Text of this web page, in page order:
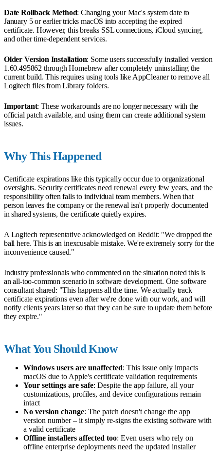
Date Rollback Method: Changing your Mac's system date to
January 5 or earlier tricks macOS into accepting the expired
certificate. However, this breaks SSL connections, iCloud syncing,
and other time-dependent services.
Older Version Installation: Some users successfully installed version
1.60.495862 through Homebrew after completely uninstalling the
current build. This requires using tools like AppCleaner to remove all
Logitech files from Library folders.
Important: These workarounds are no longer necessary with the
official patch available, and using them can create additional system
issues.
Why This Happened
Certificate expirations like this typically occur due to organizational
oversights. Security certificates need renewal every few years, and the
responsibility often falls to individual team members. When that
person leaves the company or the renewal isn't properly documented
in shared systems, the certificate quietly expires.
A Logitech representative acknowledged on Reddit: "We dropped the
ball here. This is an inexcusable mistake. We're extremely sorry for the
inconvenience caused."
Industry professionals who commented on the situation noted this is
an all-too-common scenario in software development. One software
consultant shared: "This happens all the time. We actually track
certificate expirations even after we're done with our work, and will
notify clients years later so that they can be sure to update them before
they expire."
What You Should Know
Windows users are unaffected: This issue only impacts
macOS due to Apple's certificate validation requirements
Your settings are safe: Despite the app failure, all your
customizations, profiles, and device configurations remain
intact
No version change: The patch doesn't change the app
version number – it simply re-signs the existing software with
a valid certificate
Offline installers affected too: Even users who rely on
offline enterprise deployments need the updated installer